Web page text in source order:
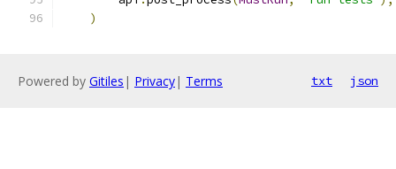
)
Powered by Gitiles | Privacy| Terms txt json